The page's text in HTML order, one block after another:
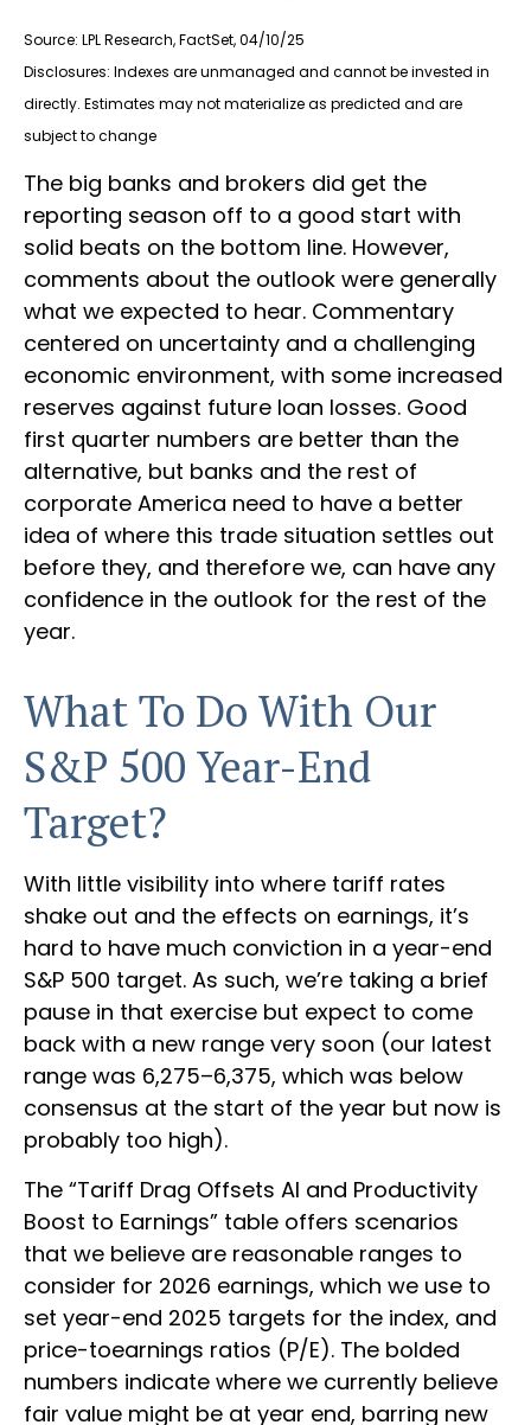
Source: LPL Research, FactSet, 04/10/25
Disclosures: Indexes are unmanaged and cannot be invested in
directly. Estimates may not materialize as predicted and are
subject to change
The big banks and brokers did get the
reporting season off to a good start with
solid beats on the bottom line. However,
comments about the outlook were generally
what we expected to hear. Commentary
centered on uncertainty and a challenging
economic environment, with some increased
reserves against future loan losses. Good
first quarter numbers are better than the
alternative, but banks and the rest of
corporate America need to have a better
idea of where this trade situation settles out
before they, and therefore we, can have any
confidence in the outlook for the rest of the
year.
What To Do With Our
S&P 500 Year-End
Target?
With little visibility into where tariff rates
shake out and the effects on earnings, it’s
hard to have much conviction in a year-end
S&P 500 target. As such, we’re taking a brief
pause in that exercise but expect to come
back with a new range very soon (our latest
range was 6,275–6,375, which was below
consensus at the start of the year but now is
probably too high).
The “Tariff Drag Offsets AI and Productivity
Boost to Earnings” table offers scenarios
that we believe are reasonable ranges to
consider for 2026 earnings, which we use to
set year-end 2025 targets for the index, and
price-toearnings ratios (P/E). The bolded
numbers indicate where we currently believe
fair value might be at year end, barring new